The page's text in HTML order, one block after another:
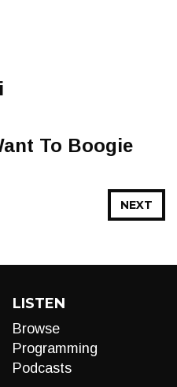
To Boogie
NEXT
LISTEN
Browse
Programming
Podcasts